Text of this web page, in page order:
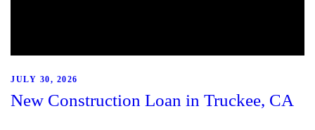
JULY 30, 2026
New Construction Loan in Truckee, CA